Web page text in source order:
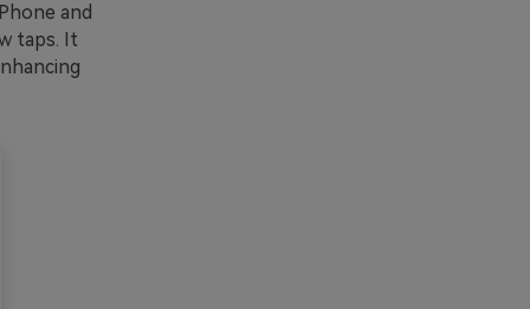
and
taps. It